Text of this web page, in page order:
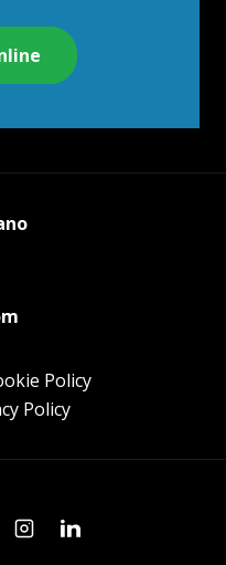
Policy
Policy
InstagramLinkedin